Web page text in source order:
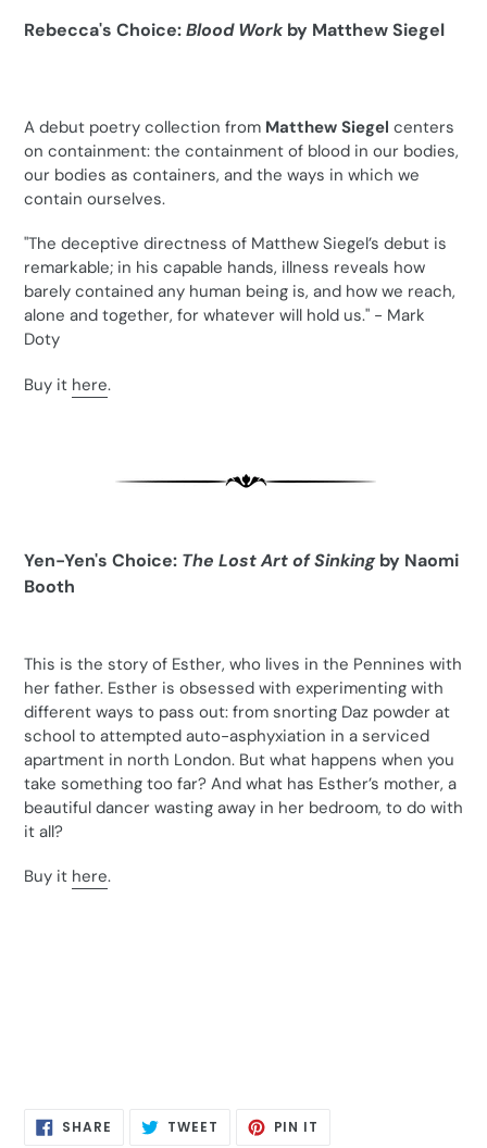
Rebecca's Choice:Blood Work by Matthew Siegel
A debut poetry collection from Matthew Siegel centers
on containment: the containment of blood in our bodies,
our bodies as containers, and the ways in which we
contain ourselves.
"The deceptive directness of Matthew Siegel’s debut is
remarkable; in his capable hands, illness reveals how
barely contained any human being is, and how we reach,
alone and together, for whatever will hold us." - Mark
Doty
Buy it here.
Yen-Yen's Choice: The Lost Art of Sinkingby Naomi
Booth
This is the story of Esther, who lives in the Pennines with
her father. Esther is obsessed with experimenting with
different ways to pass out: from snorting Daz powder at
school to attempted auto-asphyxiation in a serviced
apartment in north London. But what happens when you
take something too far? And what has Esther’s mother, a
beautiful dancer wasting away in her bedroom, to do with
it all?
Buy it here.
SHARE SHARE TWEET TWEET PIN IT